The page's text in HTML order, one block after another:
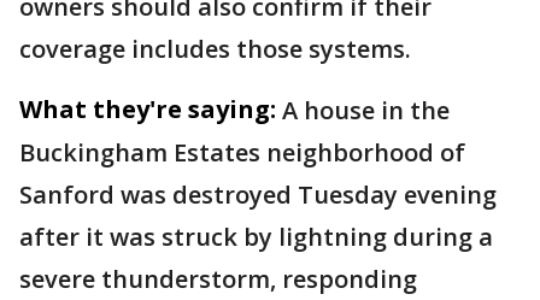
owners should also confirm if their
coverage includes those systems.
What they're saying: A house in the
Buckingham Estates neighborhood of
Sanford was destroyed Tuesday evening
after it was struck by lightning during a
severe thunderstorm, responding